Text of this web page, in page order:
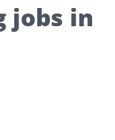
jobs in